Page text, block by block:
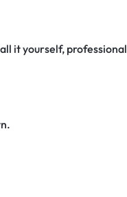
it yourself, professional